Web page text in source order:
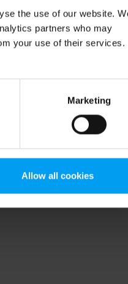
the use of our website.
partners who may
your use of their services.
Marketing
Allow all cookies